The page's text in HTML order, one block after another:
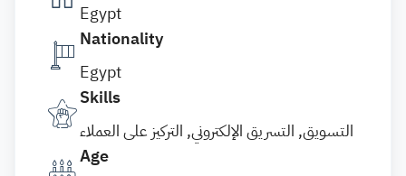
Egypt
Nationality
Egypt
Skills
التسويق, التسريق الإلكتروني, التركيز على العملاء
Age